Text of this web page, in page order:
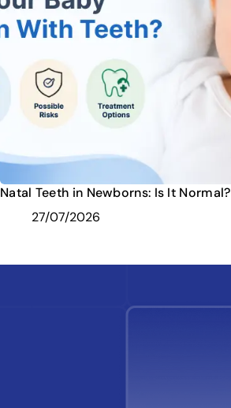
Natal Teeth in Newborns: Is It Normal?
27/07/2026